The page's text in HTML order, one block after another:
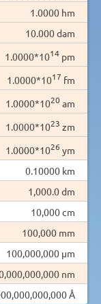
1.0000 hm
10.000 dam
1.0000*1014 pm
1.0000*1017 fm
1.0000*1020 am
1.0000*1023 zm
1.0000*1026 ym
0.10000 km
1,000.0 dm
10,000 cm
100,000 mm
100,000,000 µm
nm
Å